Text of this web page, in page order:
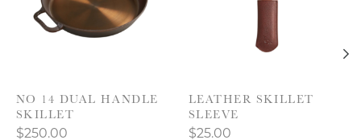
NO 14 DUAL HANDLE
SKILLET
$250.00
LEATHER SKILLET
SLEEVE
$25.00